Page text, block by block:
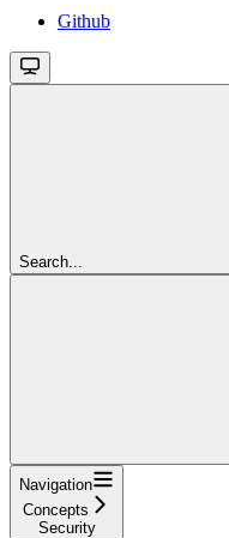
Github
Search...
Navigation
Concepts
Security